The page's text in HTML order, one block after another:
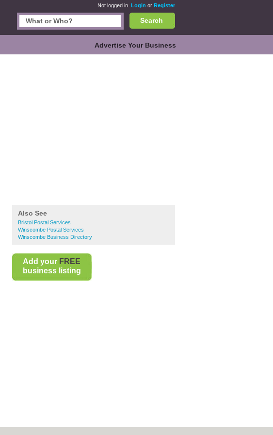
Not logged in. Login or Register
Search
Advertise Your Business
Also See
Bristol Postal Services
Winscombe Postal Services
Winscombe Business Directory
Add your FREE
business listing